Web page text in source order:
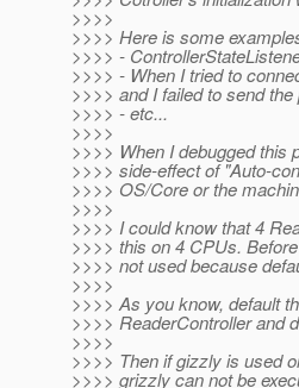
>>>>
>>>> Here is some
>>>> -
>>>> - When I tried to
>>>> and I failed to send
>>>> - etc...
>>>>
>>>> When I debugged this
>>>> side-effect of "Auto-
>>>> OS/Core or the
>>>>
>>>> I could know that 4
>>>> this on 4 CPUs.
>>>> not used because
>>>>
>>>> As you know, default
>>>> ReaderController and
>>>>
>>>> Then if gizzly is used
>>>> grizzly can not be